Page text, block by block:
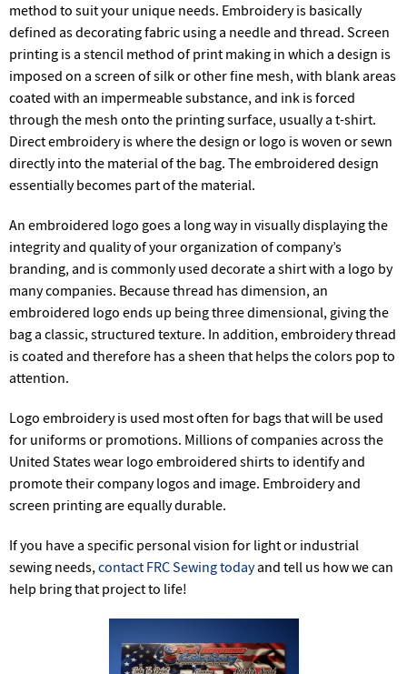
method to suit your unique needs. Embroidery is basically
defined as decorating fabric using a needle and thread. Screen
printing is a stencil method of print making in which a design is
imposed on a screen of silk or other fine mesh, with blank areas
coated with an impermeable substance, and ink is forced
through the mesh onto the printing surface, usually a t-shirt.
Direct embroidery is where the design or logo is woven or sewn
directly into the material of the bag. The embroidered design
essentially becomes part of the material.
An embroidered logo goes a long way in visually displaying the
integrity and quality of your organization of company’s
branding, and is commonly used decorate a shirt with a logo by
many companies. Because thread has dimension, an
embroidered logo ends up being three dimensional, giving the
bag a classic, structured texture. In addition, embroidery thread
is coated and therefore has a sheen that helps the colors pop to
attention.
Logo embroidery is used most often for bags that will be used
for uniforms or promotions. Millions of companies across the
United States wear logo embroidered shirts to identify and
promote their company logos and image. Embroidery and
screen printing are equally durable.
If you have a specific personal vision for light or industrial
sewing needs,contact FRC Sewing todayand tell us how we can
help bring that project to life!